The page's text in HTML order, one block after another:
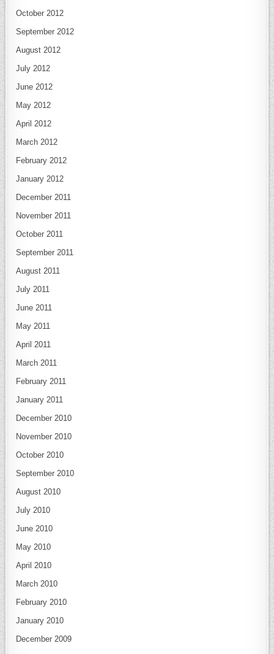
October 2012
September 2012
August 2012
July 2012
June 2012
May 2012
April 2012
March 2012
February 2012
January 2012
December 2011
November 2011
October 2011
September 2011
August 2011
July 2011
June 2011
May 2011
April 2011
March 2011
February 2011
January 2011
December 2010
November 2010
October 2010
September 2010
August 2010
July 2010
June 2010
May 2010
April 2010
March 2010
February 2010
January 2010
December 2009